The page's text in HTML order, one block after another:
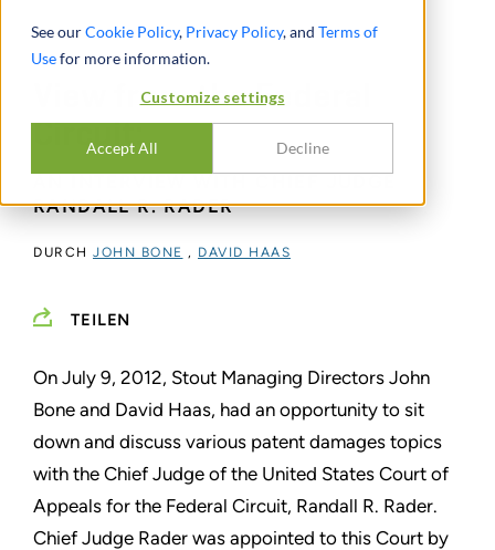
See ourCookie Policy, Privacy Policy, and Terms of
Usefor more information.
Customize settings
Accept All Decline
View from the Federal
Circuit:
RANDALL R. RADER
DURCH JOHN BONE , DAVID HAAS
TEILEN
On July 9, 2012, Stout Managing Directors John
Bone and David Haas, had an opportunity to sit
down and discuss various patent damages topics
with the Chief Judge of the United States Court of
Appeals for the Federal Circuit, Randall R. Rader.
Chief Judge Rader was appointed to this Court by